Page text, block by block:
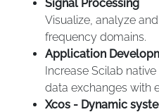
Signal Processing
Visualize, analyze
frequency domains.
Application
Increase Scilab
data exchanges with
Xcos - Dynamic